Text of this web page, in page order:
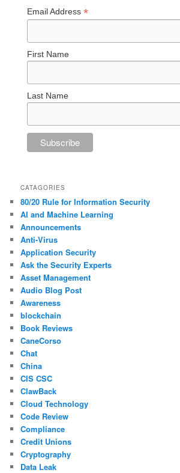
Email Address*
First Name
Last Name
CATAGORIES
80/20 Rule for Information Security
AI and Machine Learning
Announcements
Anti-Virus
Application Security
Ask the Security Experts
Asset Management
Audio Blog Post
Awareness
blockchain
Book Reviews
CaneCorso
Chat
China
CIS CSC
ClawBack
Cloud Technology
Code Review
Compliance
Credit Unions
Cryptography
Data Leak